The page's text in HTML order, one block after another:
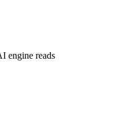
engine reads